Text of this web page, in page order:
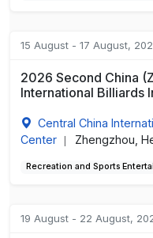
15 August - 17 August,
2026 Second China
International Billiards
Central China
Center
Zhengzhou,
Recreation and Sports
19 August - 22 August,